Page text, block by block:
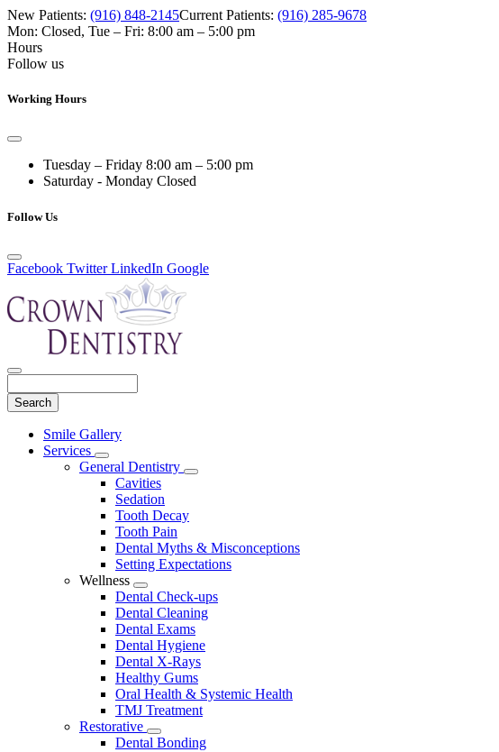
New Patients: (916) 848-2145Current Patients: (916) 285-9678
Mon: Closed, Tue – Fri: 8:00 am – 5:00 pm
Hours
Follow us
Working Hours
Tuesday – Friday 8:00 am – 5:00 pm
Saturday - Monday Closed
Follow Us
Facebook Twitter LinkedIn Google
Main
Menu
Smile Gallery
Services
Toggle
Dropdown
General Dentistry
Toggle
Cavities
Sedation
Tooth Decay
Tooth Pain
Dental Myths & Misconceptions
Setting Expectations
Wellness
Toggle
Dropdown
Dental Check-ups
Dental Cleaning
Dental Exams
Dental Hygiene
Dental X-Rays
Healthy Gums
Oral Health & Systemic Health
TMJ Treatment
Restorative
Toggle
Dental Bonding